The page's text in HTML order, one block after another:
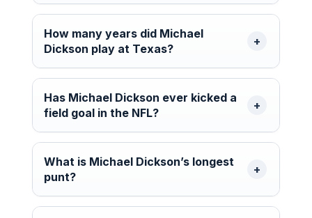
How many years did Michael
Dickson play at Texas?
Has Michael Dickson ever kicked a
field goal in the NFL?
What is Michael Dickson’s longest
punt?